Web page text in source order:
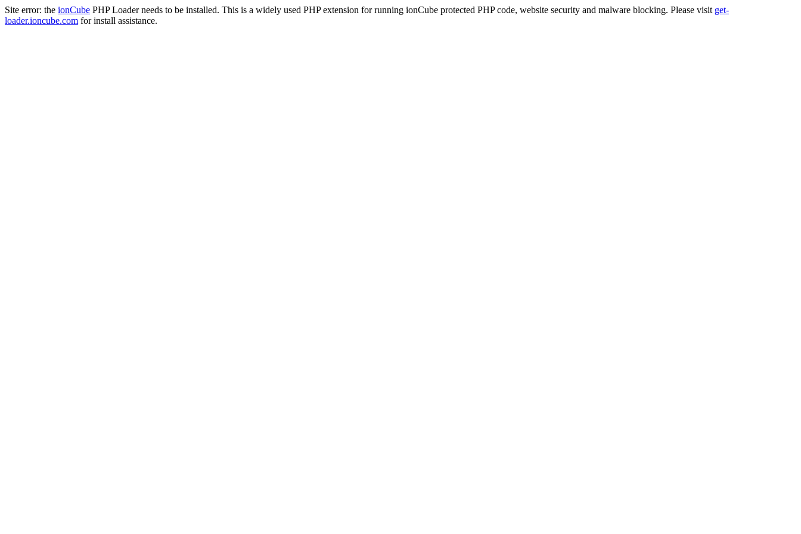
Site error: the ionCube PHP Loader needs to be installed. This is a widely used PHP extension for running ionCube protected PHP code, website security and malware blocking. Please visit get-
loader.ioncube.com for install assistance.